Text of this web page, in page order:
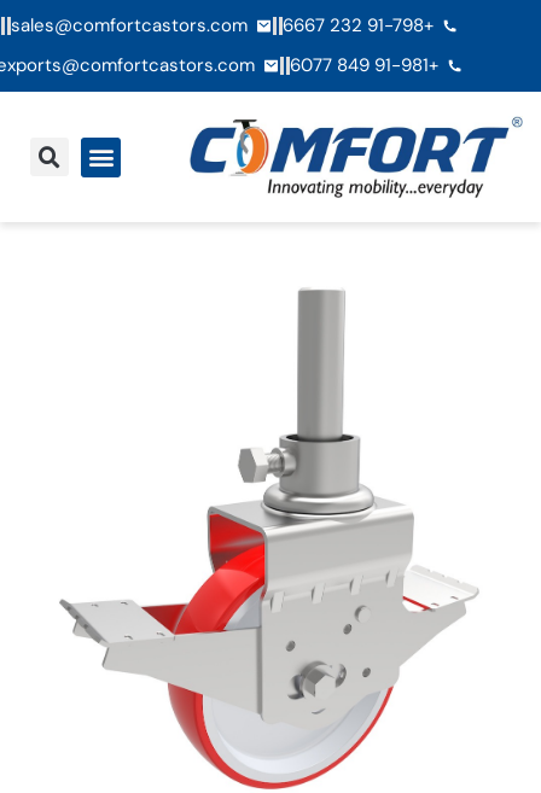
+91-798 232 6667
sales@comfortcastors.com
+91-981 849 6077